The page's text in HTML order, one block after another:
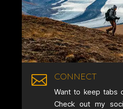
 CONNECT
Want to keep tabs
Check out my